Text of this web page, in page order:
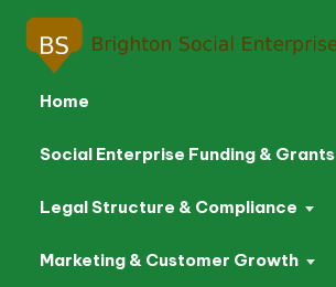
Home
Social Enterprise Funding & Grants
Legal Structure & Compliance
Marketing & Customer Growth